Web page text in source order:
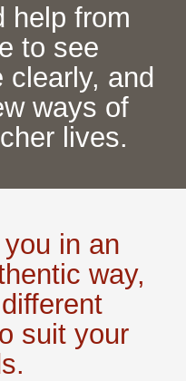
help from
to see
clearly, and
ways of
lives.
you in an
way,
suit your